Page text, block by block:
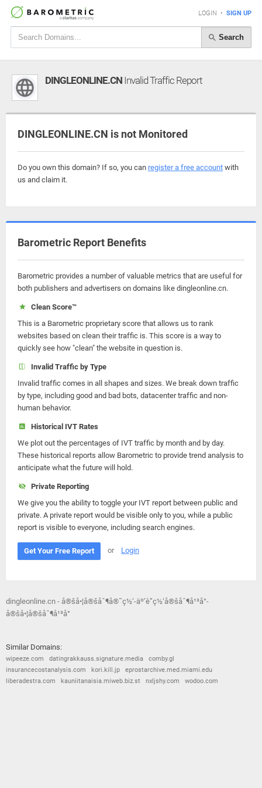
LOGIN • SIGN UP
Search
DINGLEONLINE.CN Invalid Traffic Report
DINGLEONLINE.CN is not Monitored
Do you own this domain? If so, you can register a free account with
us and claim it.
Barometric Report Benefits
Barometric provides a number of valuable metrics that are useful for
both publishers and advertisers on domains like dingleonline.cn.
Clean Score™
This is a Barometric proprietary score that allows us to rank
websites based on clean their traffic is. This score is a way to
quickly see how "clean" the website in question is.
Invalid Traffic by Type
Invalid traffic comes in all shapes and sizes. We break down traffic
by type, including good and bad bots, datacenter traffic and non-
human behavior.
Historical IVT Rates
We plot out the percentages of IVT traffic by month and by day.
These historical reports allow Barometric to provide trend analysis to
anticipate what the future will hold.
Private Reporting
We give you the ability to toggle your IVT report between public and
private. A private report would be visible only to you, while a public
report is visible to everyone, including search engines.
Get Your Free Report or Login
dingleonline.cn - å®šå•¦å®šåˆ¶å®˜ç½‘-äº’è”ç½‘å®šåˆ¶å¹³å°-
å®šå•¦å®šåˆ¶å¹³å°
Similar Domains:
wipeeze.com datingrakkauss.signature.media
comby.gl
insurancecostanalysis.com
kori.kill.jp
eprostarchive.med.miami.edu
liberadestra.com
kauniitanaisia.miweb.biz.st nxljshy.com wodoo.com